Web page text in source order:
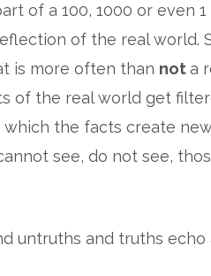
of a 100, 1000 or even
of the real world.
is more often than not a
of the real world get
which the facts create
see, do not see,
untruths and truths